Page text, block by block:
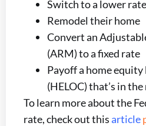
Switch to a lower rate
Remodel their home
Convert an
(ARM) to a fixed rate
Payoff a home
(HELOC) that’s in
To learn more about the
rate, check out thisarticle